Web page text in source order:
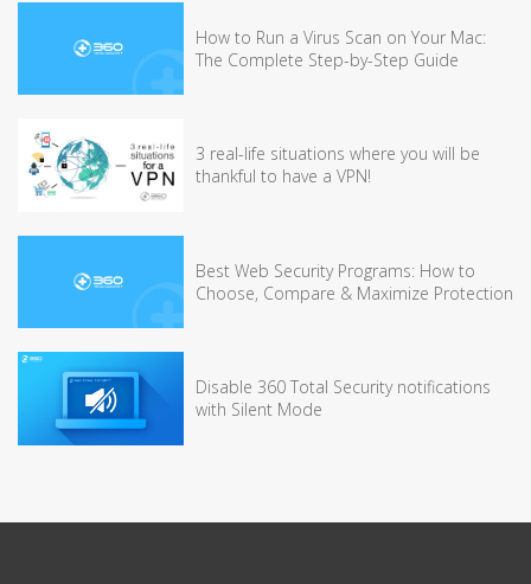
How to Run a Virus Scan on Your Mac:
The Complete Step-by-Step Guide
3 real-life situations where you will be
thankful to have a VPN!
Best Web Security Programs: How to
Choose, Compare & Maximize Protection
Disable 360 Total Security notifications
with Silent Mode